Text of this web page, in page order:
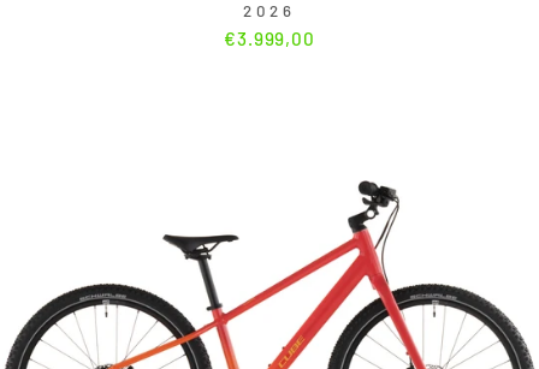
2026
€3.999,00